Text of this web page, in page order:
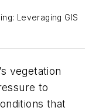
Leveraging GIS
vegetation
to
that